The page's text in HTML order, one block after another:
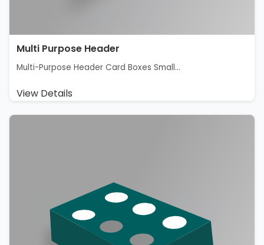
Multi Purpose Header
Multi-Purpose Header Card Boxes Small...
View Details